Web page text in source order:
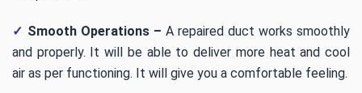
✓ Smooth Operations – A repaired duct works smoothly
and properly. It will be able to deliver more heat and cool
air as per functioning. It will give you a comfortable feeling.